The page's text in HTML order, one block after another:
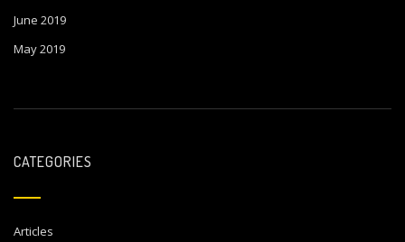
June 2019
May 2019
CATEGORIES
Articles